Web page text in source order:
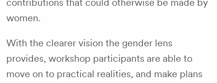
contributions that could otherwise be made by
women.
With the clearer vision the gender lens
provides, workshop participants are able to
move on to practical realities, and make plans